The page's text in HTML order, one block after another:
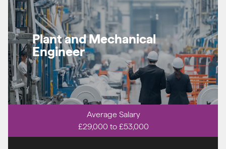
Plant and Mechanical
Engineer
Average Salary
£29,000 to £53,000